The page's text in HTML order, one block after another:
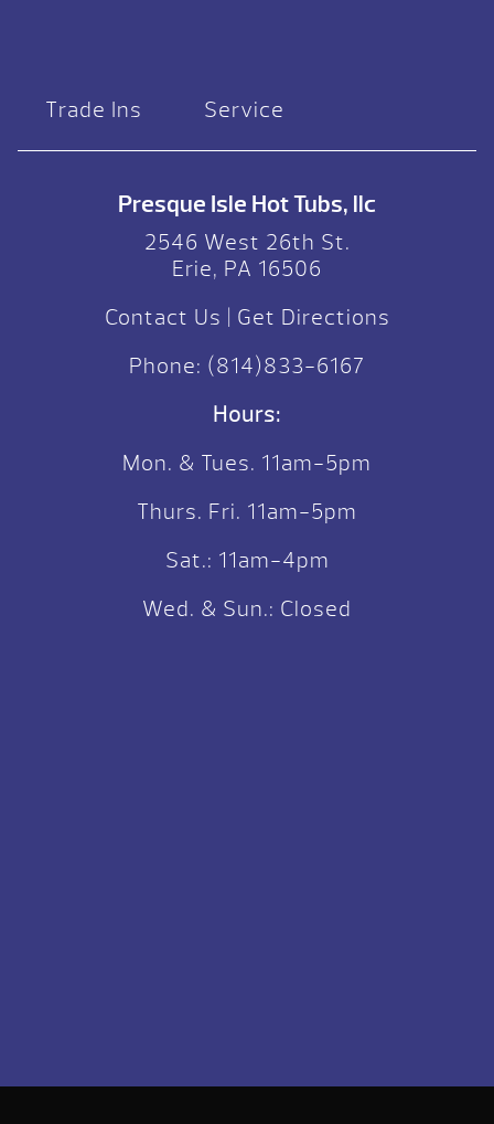
Trade Ins Service
Presque Isle Hot Tubs, llc
2546 West 26th St.
Erie, PA 16506
Contact Us | Get Directions
Phone: (814)833-6167
Hours:
Mon. & Tues. 11am-5pm
Thurs. Fri. 11am-5pm
Sat.: 11am-4pm
Wed. & Sun.: Closed